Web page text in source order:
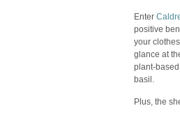
Enter
positive
your
glance at
plant-
basil.
Plus, the